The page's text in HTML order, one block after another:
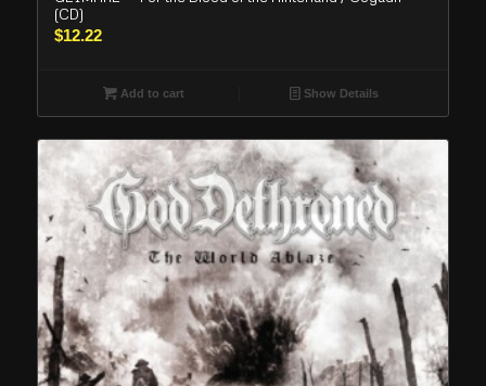
(CD)
$12.22
Add to cart Show Details